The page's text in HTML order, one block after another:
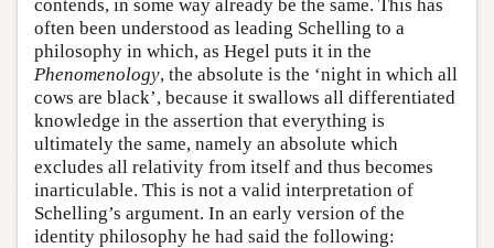
contends, in some way already be the same. This has
often been understood as leading Schelling to a
philosophy in which, as Hegel puts it in the
Phenomenology, the absolute is the ‘night in which all
cows are black’, because it swallows all differentiated
knowledge in the assertion that everything is
ultimately the same, namely an absolute which
excludes all relativity from itself and thus becomes
inarticulable. This is not a valid interpretation of
Schelling’s argument. In an early version of the
identity philosophy he had said the following: